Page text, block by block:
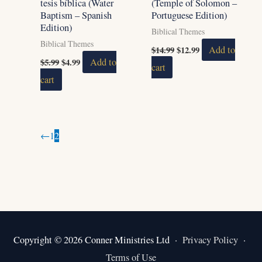
tesis bíblica (Water
Baptism – Spanish
Edition)
Biblical Themes
$5.99$4.99
Add to
cart
(Temple of Solomon –
Portuguese Edition)
Biblical Themes
$14.99$12.99
Add to
cart
←12
Copyright © 2026 Conner Ministries Ltd · Privacy Policy ·
Terms of Use